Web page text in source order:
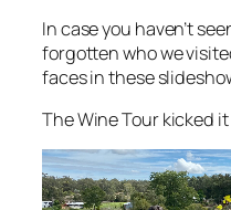
In case you haven’t
forgotten who we
faces in these
The Wine Tour kicked
Video
Player